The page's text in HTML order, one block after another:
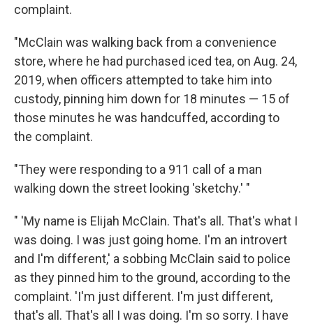
complaint.
"McClain was walking back from a convenience
store, where he had purchased iced tea, on Aug. 24,
2019, when officers attempted to take him into
custody, pinning him down for 18 minutes — 15 of
those minutes he was handcuffed, according to
the complaint.
"They were responding to a 911 call of a man
walking down the street looking 'sketchy.' "
" 'My name is Elijah McClain. That's all. That's what I
was doing. I was just going home. I'm an introvert
and I'm different,' a sobbing McClain said to police
as they pinned him to the ground, according to the
complaint. 'I'm just different. I'm just different,
that's all. That's all I was doing. I'm so sorry. I have